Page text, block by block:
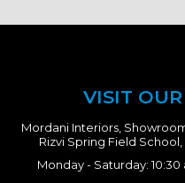
VISIT
Mordani Interiors,
Rizvi Spring Field
Monday - Saturday: